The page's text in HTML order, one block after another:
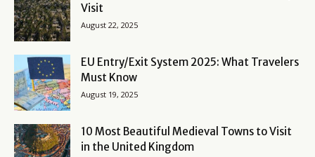
Visit
August 22, 2025
EU Entry/Exit System 2025: What Travelers
Must Know
August 19, 2025
10 Most Beautiful Medieval Towns to Visit
in the United Kingdom